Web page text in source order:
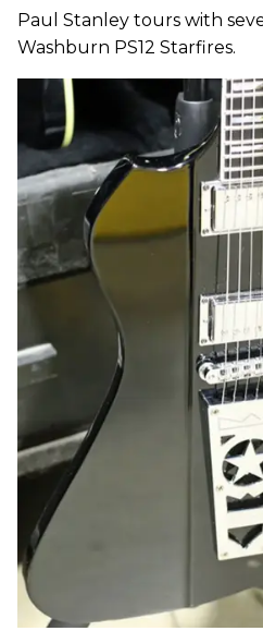
Paul Stanley tours with
Washburn PS12 Starfires.